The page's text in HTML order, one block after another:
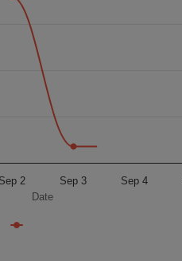
Date
Sep 2 Sep 3 Sep 4